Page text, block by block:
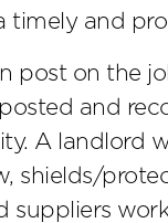
timely and
post on the
and
A landlord
shields/
suppliers